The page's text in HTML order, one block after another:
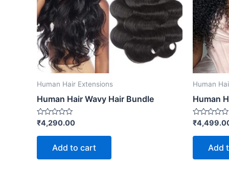
Human Hair Extensions
Human Hair Wavy Hair Bundle
Rated
out
₹4,290.00
Add to cart
Human
Human
Rated
out
₹
Add